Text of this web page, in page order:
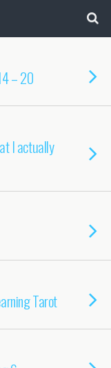
– 20
I actually
Tarot